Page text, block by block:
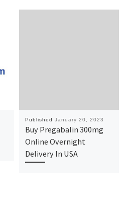
Published January 20, 2023
Buy Pregabalin 300mg
Online Overnight
Delivery In USA